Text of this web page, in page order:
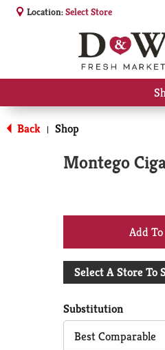
Location:Select Store
Back | Shop
Montego
Select A Store To
Substitution
Best Comparable